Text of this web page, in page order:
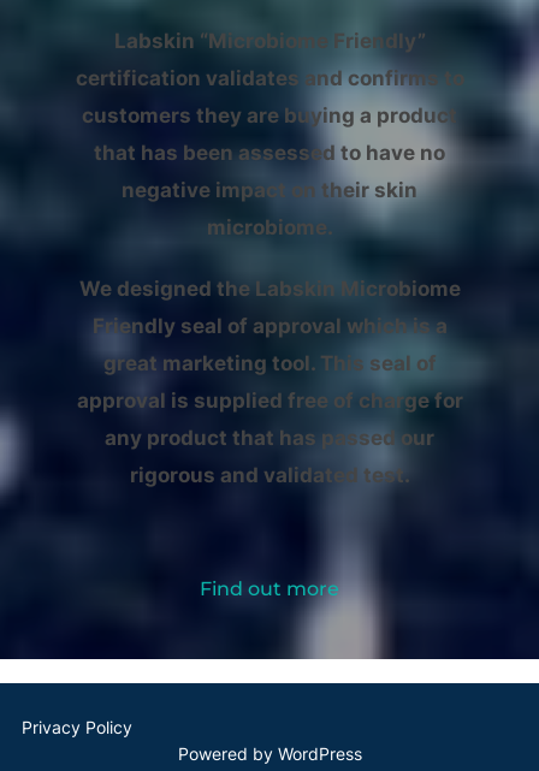
Labskin “Microbiome Friendly”
certification validates and confirms to
customers they are buying a product
that has been assessed to have no
negative impact on their skin
microbiome.
We designed the Labskin Microbiome
Friendly seal of approval which is a
great marketing tool. This seal of
approval is supplied free of charge for
any product that has passed our
rigorous and validated test.
Find out more
Privacy Policy
Powered by WordPress